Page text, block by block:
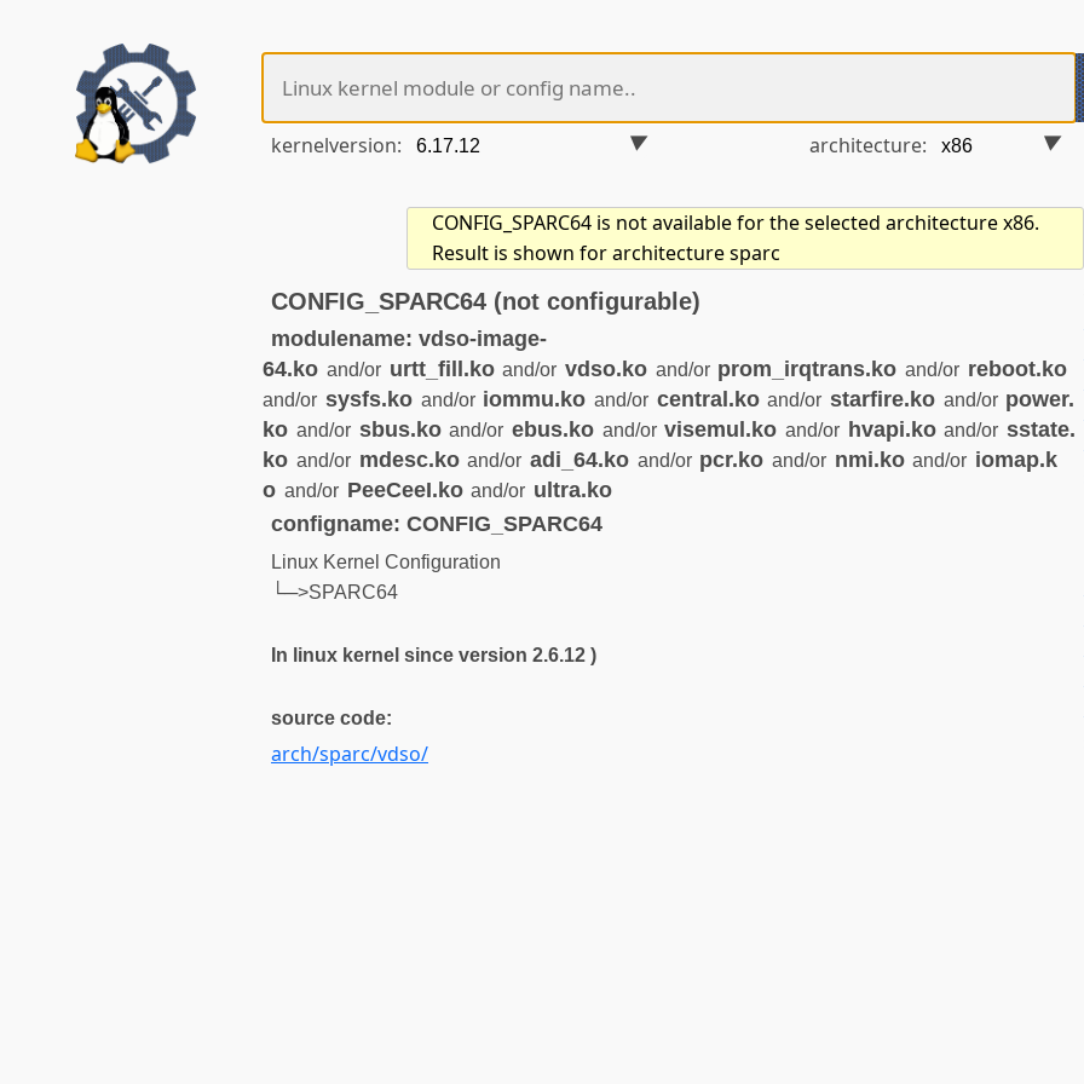
kernelversion: architecture:
CONFIG_SPARC64 is not available for the selected architecture x86.
Result is shown for architecture sparc
CONFIG_SPARC64 (not configurable)
modulename: vdso-image-
64.ko and/or urtt_fill.ko and/or vdso.ko and/or prom_irqtrans.ko and/or reboot.ko
and/or sysfs.ko and/or iommu.ko and/or central.ko and/or starfire.ko and/or power.
ko and/or sbus.ko and/or ebus.ko and/or visemul.ko and/or hvapi.ko and/or sstate.
ko and/or mdesc.ko and/or adi_64.ko and/or pcr.ko and/or nmi.ko and/or iomap.k
o and/or PeeCeeI.ko and/or ultra.ko
configname: CONFIG_SPARC64
Linux Kernel Configuration
└─>SPARC64
In linux kernel since version 2.6.12 )
source code:
arch/sparc/vdso/